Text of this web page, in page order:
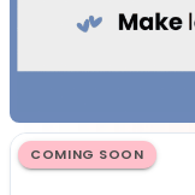
COMING SOON